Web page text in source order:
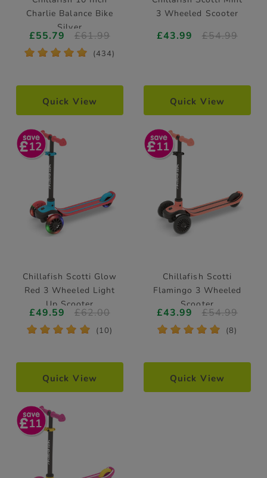
Charlie Balance Bike
Silver
£55.79 £61.99
* * * * * (434)
Quick View
3 Wheeled Scooter
£43.99 £54.99
Quick View
12
Chillafish Scotti Glow
Red 3 Wheeled Light
Up Scooter
£49.59 £62.00
* * * * * (10)
Quick View
11
Chillafish Scotti
Flamingo 3 Wheeled
Scooter
£43.99 £54.99
* * * * * (8)
Quick View
11